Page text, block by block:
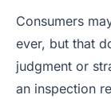
Consumers
ever, but that
judgment or
an inspection